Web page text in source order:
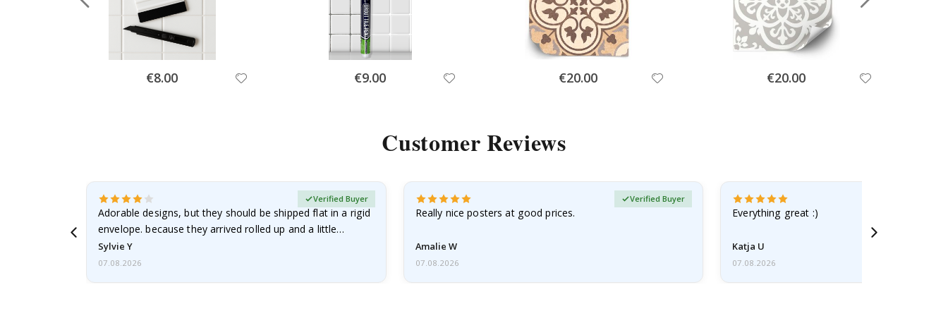
Special
Price
€8.00 Special
Price
€9.00 Special
Price
€20.00 Special
Price
€20.00
Customer Reviews
Adorable designs, but they should be shipped flat in a rigid
envelope. because they arrived rolled up and a little…
Sylvie Y
Verified Buyer
07.08.2026
Really nice posters at good prices.
Amalie W
Verified Buyer
07.08.2026
Everything great :)
Katja U
07.08.2026